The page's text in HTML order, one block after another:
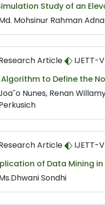
Study of an
Mohsinur Rahman
Article
IJETT-
to Define the
Nunes, Renan
Article
IJETT-
of Data Mining
Sondhi